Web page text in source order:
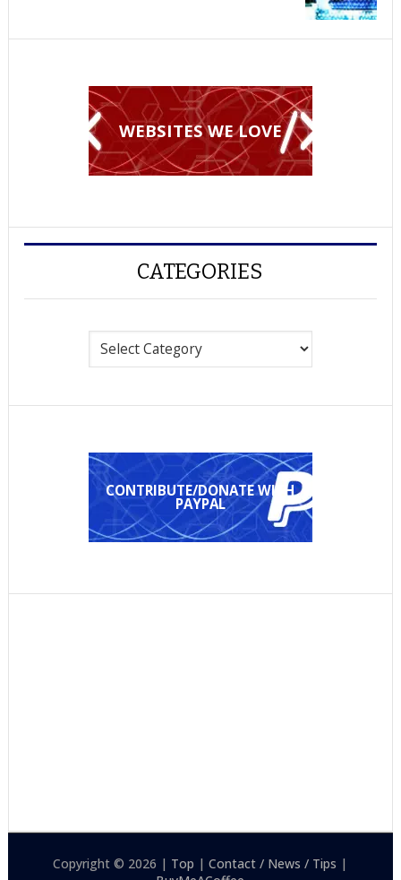
WEBSITES WE LOVE
CATEGORIES
Categories
CONTRIBUTE/DONATE WITH
PAYPAL
Copyright © 2026 | Top |Contact / News / Tips |